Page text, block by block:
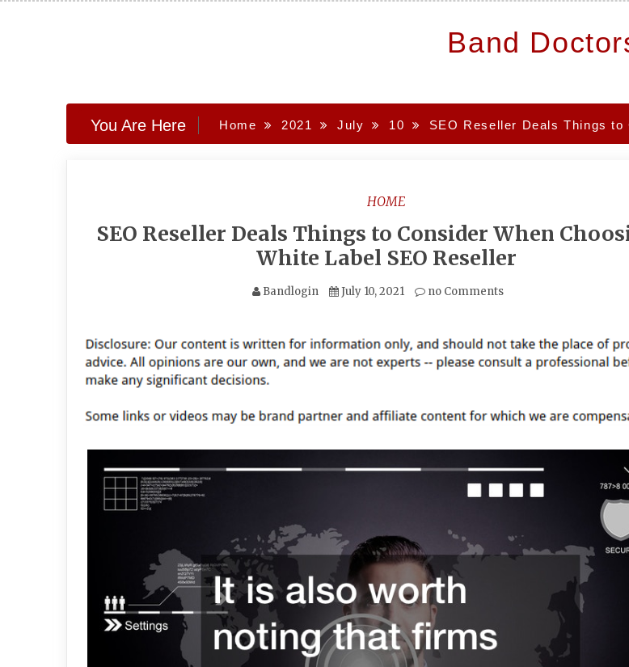
Band
You Are Here Home 2021 July 10 SEO Reseller Deals Things
HOME
SEO Reseller Deals Things to Consider When
White Label SEO Reseller
Bandlogin July 10, 2021 no Comments